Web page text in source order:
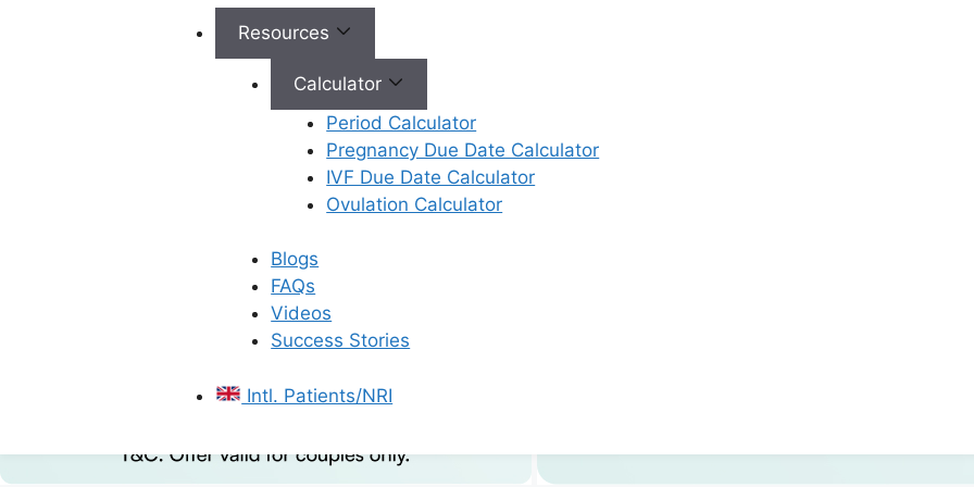
Resources
Calculator
Period Calculator
Pregnancy Due Date Calculator
IVF Due Date Calculator
Ovulation Calculator
Blogs
FAQs
Videos
Success Stories
Intl. Patients/NRI